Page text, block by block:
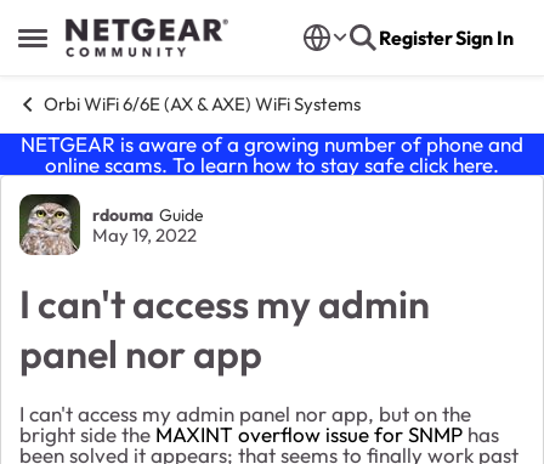
Open Side Menu
Skip to content RegisterSign In
Orbi WiFi 6/6E (AX & AXE) WiFi Systems
NETGEAR is aware of a growing number of phone and
online scams. To learn how to stay safe click here.
Forum Discussion
rdouma Guide
May 19, 2022
I can't access my admin
panel nor app
I can't access my admin panel nor app, but on the
bright side the MAXINT overflow issue for SNMP has
been solved it appears; that seems to finally work past